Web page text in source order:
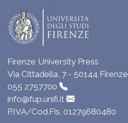
Firenze University Press
Via Cittadella, 7 - 50144 Firenze
055 2757700
info@fup.unifi.it
P.IVA/Cod.Fis. 01279680480